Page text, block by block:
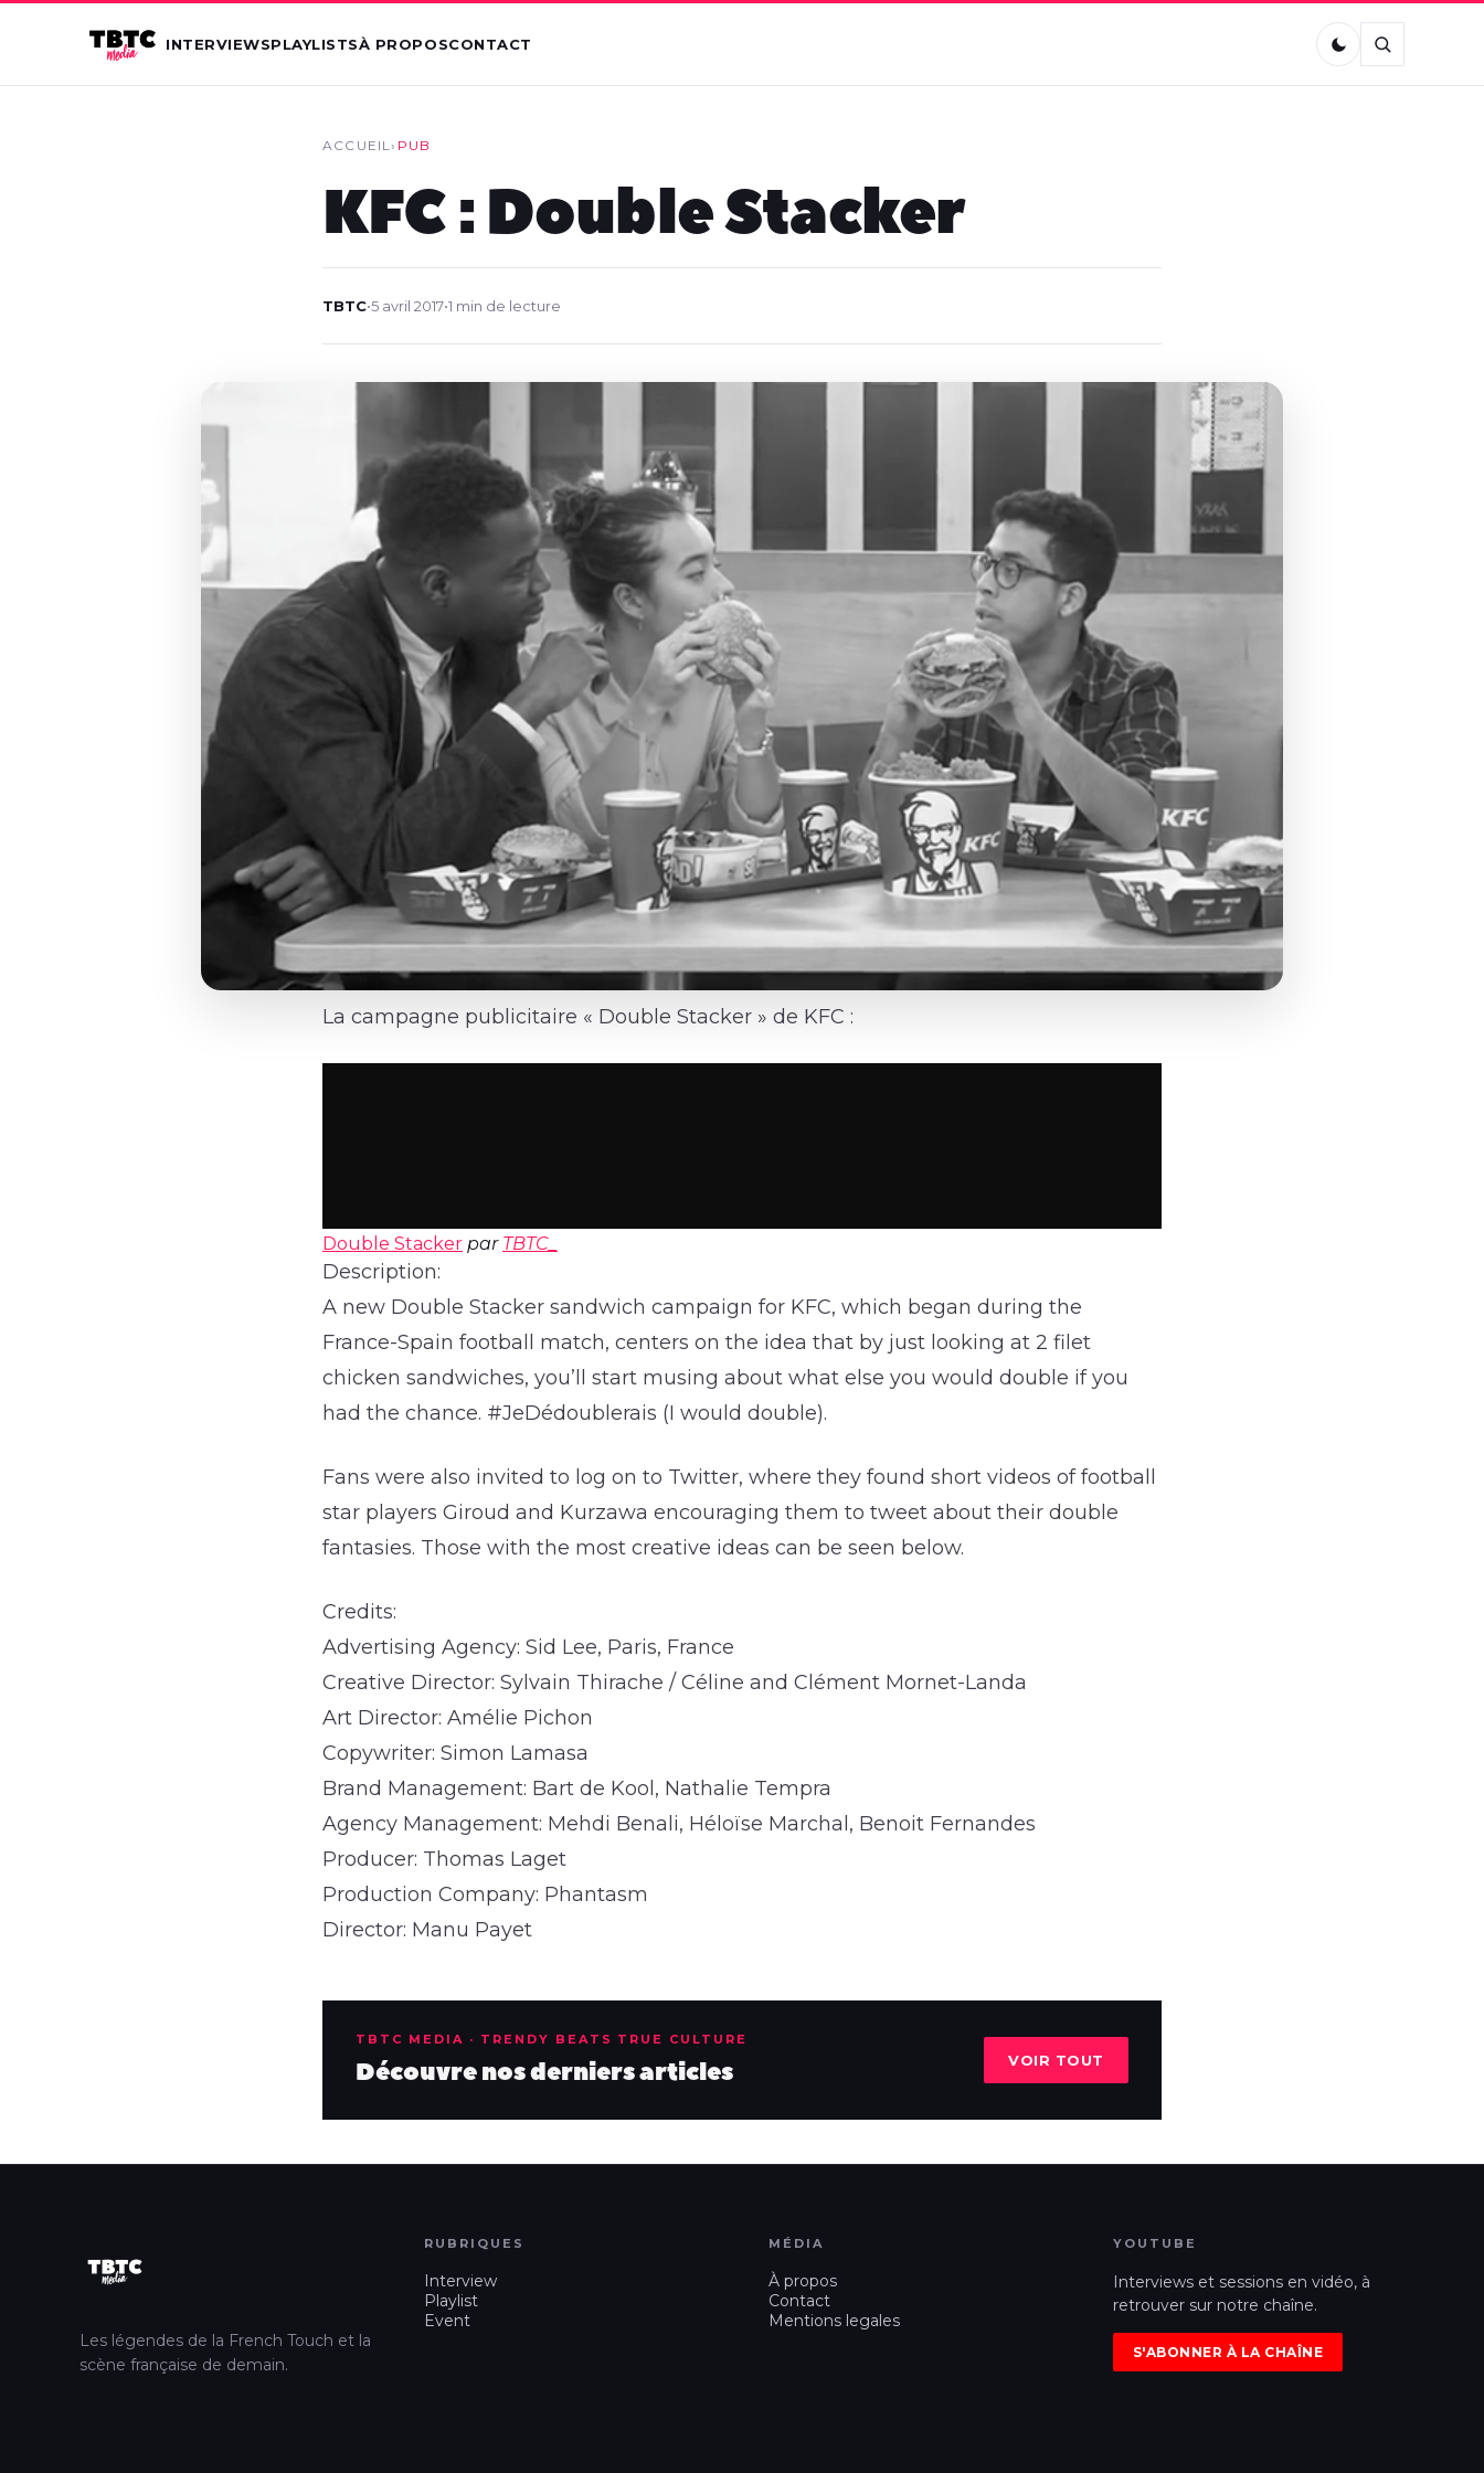
INTERVIEWSPLAYLISTSÀ PROPOSCONTACT
ACCUEIL› PUB
KFC : Double Stacker
TBTC•5 avril 2017•1 min de lecture
La campagne publicitaire « Double Stacker » de KFC :
Double Stacker par TBTC_
Description:
A new Double Stacker sandwich campaign for KFC, which began during the
France-Spain football match, centers on the idea that by just looking at 2 filet
chicken sandwiches, you’ll start musing about what else you would double if you
had the chance. #JeDédoublerais (I would double).
Fans were also invited to log on to Twitter, where they found short videos of football
star players Giroud and Kurzawa encouraging them to tweet about their double
fantasies. Those with the most creative ideas can be seen below.
Credits:
Advertising Agency: Sid Lee, Paris, France
Creative Director: Sylvain Thirache / Céline and Clément Mornet-Landa
Art Director: Amélie Pichon
Copywriter: Simon Lamasa
Brand Management: Bart de Kool, Nathalie Tempra
Agency Management: Mehdi Benali, Héloïse Marchal, Benoit Fernandes
Producer: Thomas Laget
Production Company: Phantasm
Director: Manu Payet
TBTC MEDIA · TRENDY BEATS TRUE CULTURE
Découvre nos derniers articles VOIR TOUT
Les légendes de la French Touch et la
scène française de demain.
RUBRIQUES
Interview
Playlist
Event
MÉDIA
À propos
Contact
Mentions legales
YOUTUBE
Interviews et sessions en vidéo, à
retrouver sur notre chaîne.
S'ABONNER À LA CHAÎNE